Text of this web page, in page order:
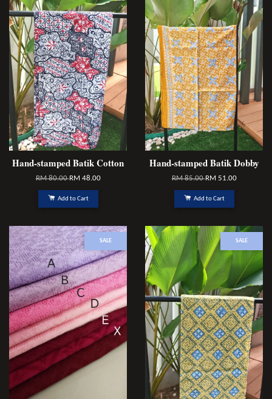
Hand-stamped Batik Cotton
RM 80.00RM 48.00
Add to Cart
Hand-stamped Batik Dobby
RM 85.00RM 51.00
Add to Cart
SALE SALE